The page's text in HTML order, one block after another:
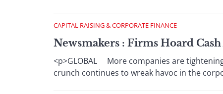
CAPITAL RAISING & CORPORATE FINANCE
Newsmakers : Firms Hoard
<p>GLOBAL More companies are
crunch continues to wreak havoc in the